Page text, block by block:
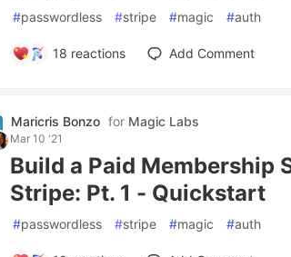
#passwordless #stripe #magic #auth
18 reactions Add Comment
Maricris Bonzo for Magic Labs
Mar 10 '21
Build a Paid Membership
Stripe: Pt. 1 - Quickstart
#passwordless #stripe #magic #auth